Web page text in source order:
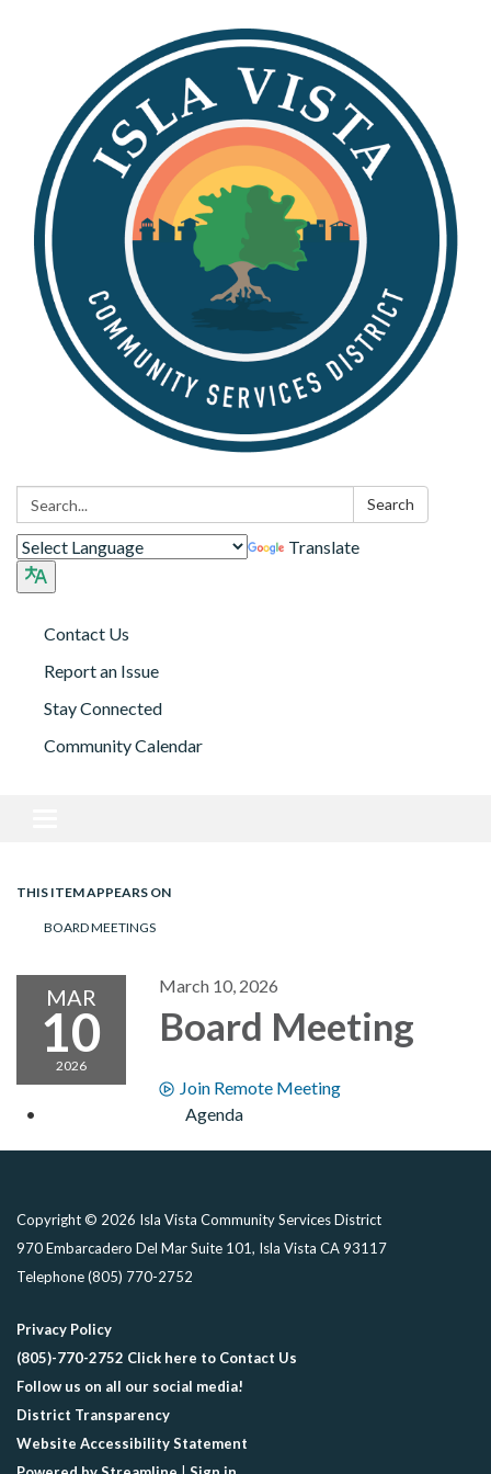
Search: Search
Translate
Contact Us
Report an Issue
Stay Connected
Community Calendar
THIS ITEM APPEARS ON
BOARD MEETINGS
MAR
10
2026
March 10, 2026
Board Meeting
Join Remote Meeting
Agenda
Copyright © 2026 Isla Vista Community Services District
970 Embarcadero Del Mar Suite 101, Isla Vista CA 93117
Telephone(805) 770-2752
Privacy Policy
(805)-770-2752 Click here to Contact Us
Follow us on all our social media!
District Transparency
Website Accessibility Statement